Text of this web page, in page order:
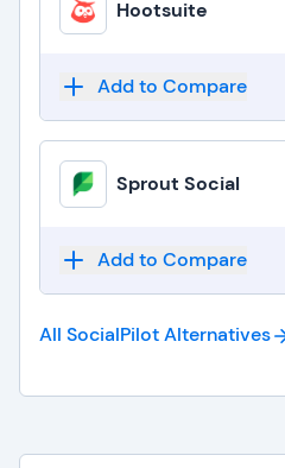
Hootsuite
Add to Compare
Sprout Social
Add to Compare
All SocialPilotAlternatives